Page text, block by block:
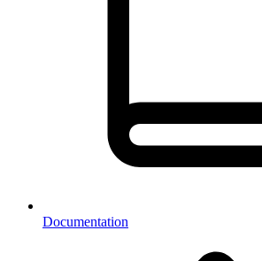
Documentation